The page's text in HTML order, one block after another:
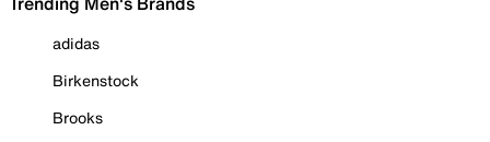
adidas
Birkenstock
Brooks